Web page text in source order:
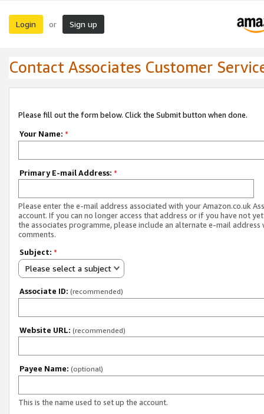
Login or Sign up
Contact Associates Customer
Please fill out the form below. Click the Submit button when done.
Your Name: *
Primary E-mail Address: *
Please enter the e-mail address associated with your Amazon.co.uk
account. If you can no longer access that address or if you have not
the associates programme, please include an alternate e-mail address
comments.
Subject: *
Please select a subject
Associate ID: (recommended)
Website URL: (recommended)
Payee Name: (optional)
This is the name used to set up the account.